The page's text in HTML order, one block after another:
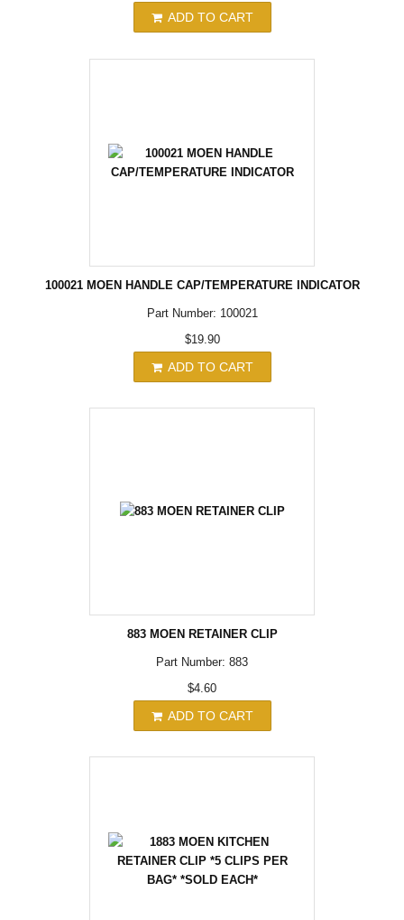
ADD TO CART
100021 MOEN HANDLE CAP/TEMPERATURE INDICATOR
Part Number: 100021
$19.90
ADD TO CART
883 MOEN RETAINER CLIP
Part Number: 883
$4.60
ADD TO CART